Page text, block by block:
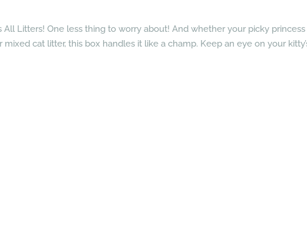
All Litters! One less thing to worry about! And whether your picky
mixed cat litter, this box handles it like a champ. Keep an eye on your